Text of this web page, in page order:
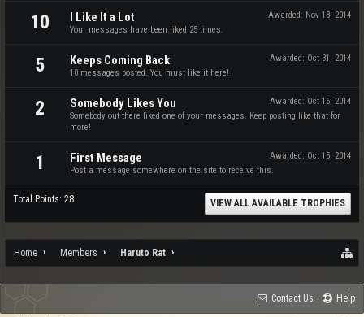
10 Awarded: Nov 18, 2014
I Like It a Lot
Your messages have been liked 25 times.
5 Awarded: Oct 31, 2014
Keeps Coming Back
10 messages posted. You must like it here!
2 Awarded: Oct 16, 2014
Somebody Likes You
Somebody out there liked one of your messages. Keep posting like that for
more!
1 Awarded: Oct 15, 2014
First Message
Post a message somewhere on the site to receive this.
Total Points: 28 VIEW ALL AVAILABLE TROPHIES
Home Members Haruto Rat
Contact Us Help